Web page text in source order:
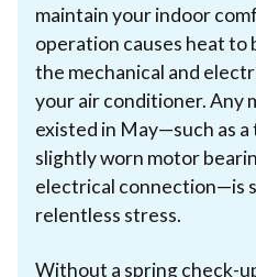
maintain your indoor
operation causes heat to
the mechanical and
your air conditioner. Any
existed in May—such as
slightly worn motor
electrical connection—is
relentless stress.
Without a spring check-